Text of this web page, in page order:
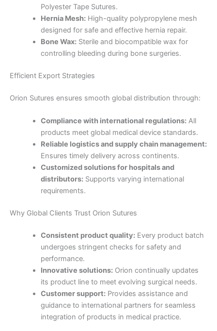
Email*
Phone
Country*
Company Name
Polyester Tape Sutures.
Hernia Mesh:High-quality polypropylene mesh
designed for safe and effective hernia repair.
Bone Wax:Sterile and biocompatible wax for
controlling bleeding during bone surgeries.
Efficient Export Strategies
Orion Sutures ensures smooth global distribution through:
Compliance with international regulations:All
products meet global medical device standards.
Reliable logistics and supply chain management:
Ensures timely delivery across continents.
Customized solutions for hospitals and
distributors:Supports varying international
requirements.
Why Global Clients Trust Orion Sutures
Consistent product quality:Every product batch
undergoes stringent checks for safety and
performance.
Innovative solutions:Orion continually updates
its product line to meet evolving surgical needs.
Customer support:Provides assistance and
guidance to international partners for seamless
integration of products in medical practice.